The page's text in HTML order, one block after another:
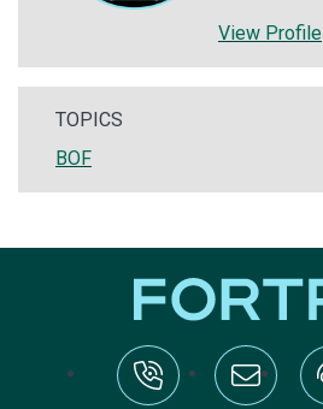
View Profile
TOPICS
BOF